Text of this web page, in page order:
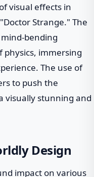
visual effects in
Strange." The
bending
physics, immersing
The use of
to push the
visually stunning and
Design
impact on various